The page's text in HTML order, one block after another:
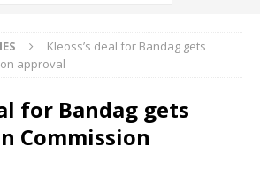
Kleoss’s deal for Bandag gets
approval
for Bandag gets
Commission